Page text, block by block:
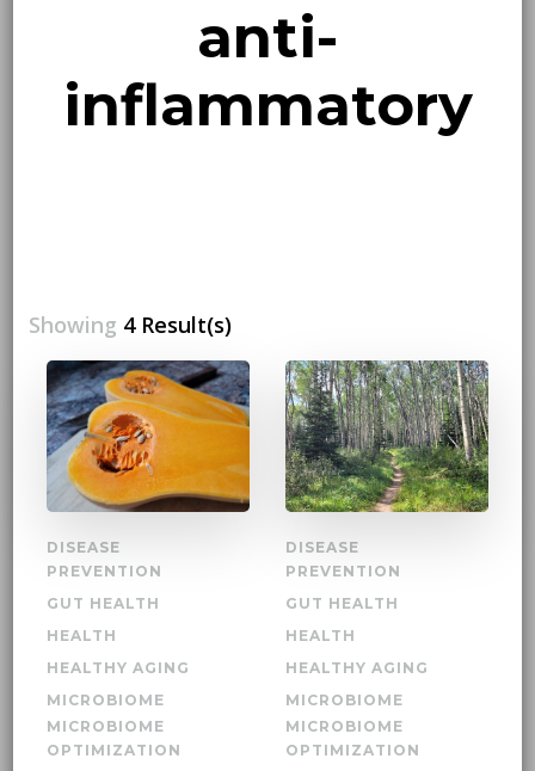
anti-
inflammatory
Showing 4 Result(s)
DISEASE
PREVENTION
GUT HEALTH
HEALTH
HEALTHY AGING
MICROBIOME
MICROBIOME
OPTIMIZATION
DISEASE
PREVENTION
GUT HEALTH
HEALTH
HEALTHY AGING
MICROBIOME
MICROBIOME
OPTIMIZATION